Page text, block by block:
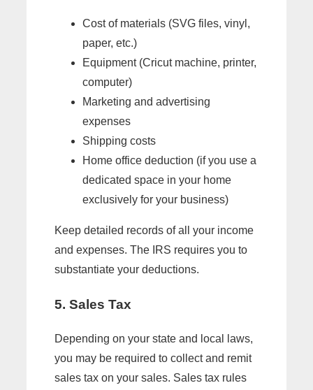
Cost of materials (SVG files, vinyl,
paper, etc.)
Equipment (Cricut machine, printer,
computer)
Marketing and advertising
expenses
Shipping costs
Home office deduction (if you use a
dedicated space in your home
exclusively for your business)
Keep detailed records of all your income
and expenses. The IRS requires you to
substantiate your deductions.
5. Sales Tax
Depending on your state and local laws,
you may be required to collect and remit
sales tax on your sales. Sales tax rules